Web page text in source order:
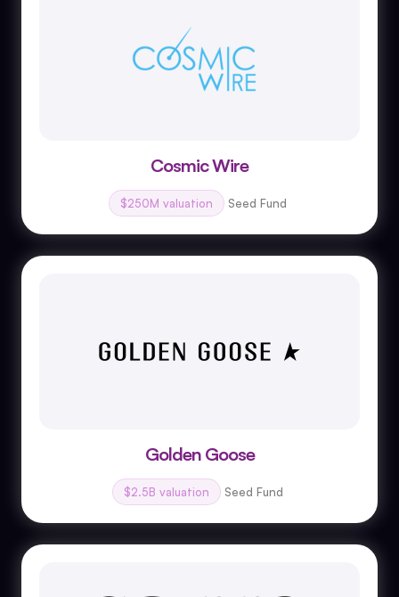
Cosmic Wire
$250M valuation Seed Fund
Golden Goose
$2.5B valuation Seed Fund